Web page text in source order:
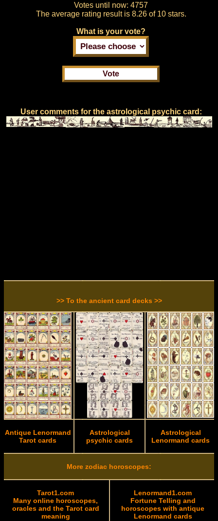
Votes until now: 4757
The average rating result is 8.26 of 10 stars.
What is your vote?
User comments for the astrological psychic card:
>> To the ancient card decks >>
Antique Lenormand
Tarot cards
Astrological
psychic cards
Astrological
Lenormand cards
More zodiac horoscopes:
Tarot1.com
Many online horoscopes,
oracles and the Tarot card
meaning
Lenormand1.com
Fortune Telling and
horoscopes with antique
Lenormand cards